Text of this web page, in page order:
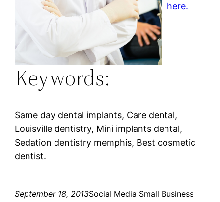
here.
Keywords:
Same day dental implants, Care dental,
Louisville dentistry, Mini implants dental,
Sedation dentistry memphis, Best cosmetic
dentist.
September 18, 2013Social Media Small Business